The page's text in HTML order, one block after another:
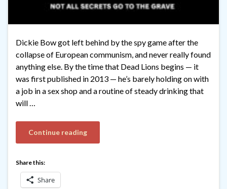
Dickie Bow got left behind by the spy game after the
collapse of European communism, and never really found
anything else. By the time that Dead Lions begins — it
was first published in 2013 — he’s barely holding on with
a job in a sex shop and a routine of steady drinking that
will …
Continue reading
Share this:
Share